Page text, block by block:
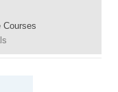
Courses